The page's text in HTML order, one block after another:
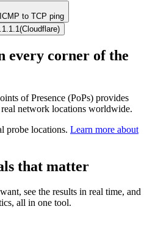
to TCP ping
(Cloudflare)
every corner of the
of Presence (PoPs) provides
real network locations worldwide.
probe locations. Learn more about
that matter
see the results in real time, and
all in one tool.